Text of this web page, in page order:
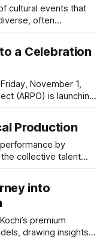
cultural events that
often
a Celebration
November 1,
(ARPO) is launching
this day-long
appeal to
Production
by
collective talent
into
premium
drawing insights